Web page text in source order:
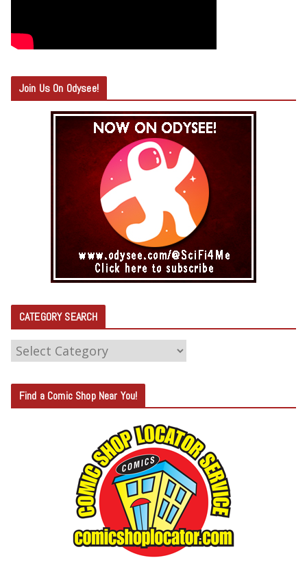
Join Us On Odysee!
CATEGORY SEARCH
C
T
E
Find a Comic Shop Near You!